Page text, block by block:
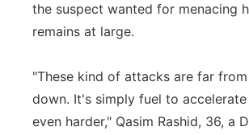
the suspect wanted for menacing
remains at large.
"These kind of attacks are far
down. It's simply fuel to
even harder," Qasim Rashid, 36, a